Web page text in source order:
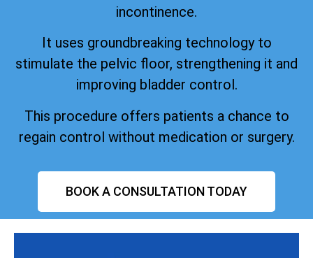
incontinence.
It uses groundbreaking technology to
stimulate the pelvic floor, strengthening it and
improving bladder control.
This procedure offers patients a chance to
regain control without medication or surgery.
BOOK A CONSULTATION TODAY